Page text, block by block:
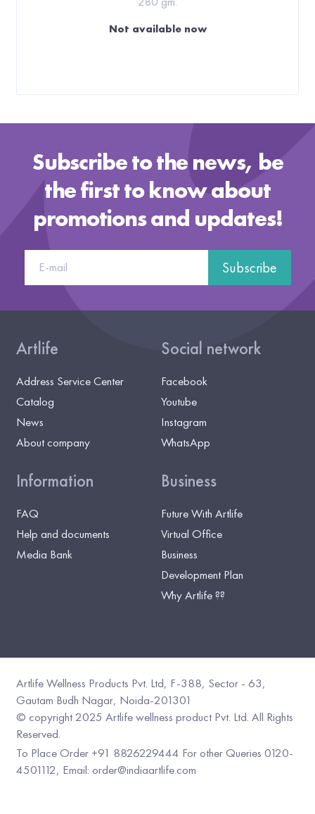
Not available now
Subscribe to the news, be
the first to know about
promotions and updates!
Subscribe
Artlife
Address Service Center
Catalog
News
About company
Social network
Facebook
Youtube
Instagram
WhatsApp
Information
FAQ
Help and documents
Media Bank
Business
Future With Artlife
Virtual Office
Business
Development Plan
Why Artlife ??
Artlife Wellness Products Pvt. Ltd, F-388, Sector - 63,
Gautam Budh Nagar, Noida-201301
©️ copyright 2025 Artlife wellness product Pvt. Ltd. All Rights
Reserved.
To Place Order +91 8826229444 For other Queries 0120-
4501112, Email: order@indiaartlife.com